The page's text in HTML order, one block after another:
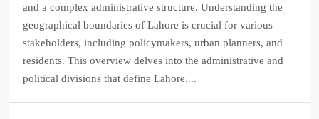
and a complex administrative structure. Understanding the
geographical boundaries of Lahore is crucial for various
stakeholders, including policymakers, urban planners, and
residents. This overview delves into the administrative and
political divisions that define Lahore,...